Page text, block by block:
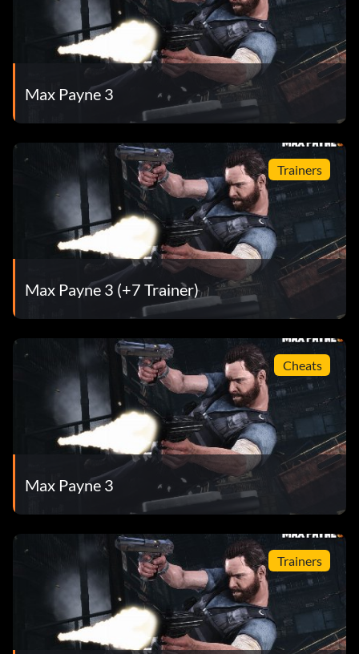
Max Payne 3
Trainers
Max Payne 3 (+7 Trainer)
Cheats
Max Payne 3
Trainers